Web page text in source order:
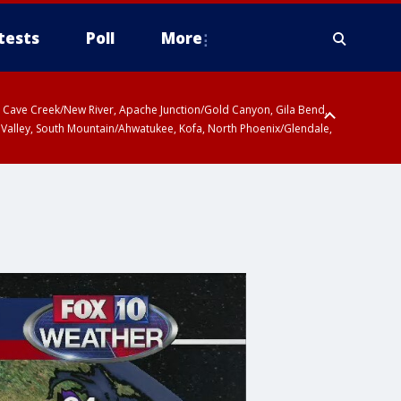
Poll More
Creek/New River, Apache Junction/Gold Canyon, Gila Bend,
South Mountain/Ahwatukee, Kofa, North Phoenix/Glendale,